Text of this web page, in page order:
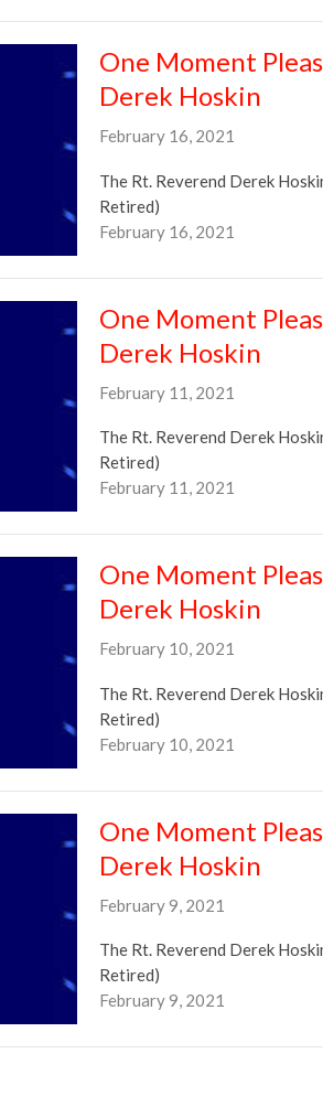
One Moment
Derek Hoskin
February 16, 2021
The Rt. Reverend Derek
Retired)
February 16, 2021
One Moment
Derek Hoskin
February 11, 2021
The Rt. Reverend Derek
Retired)
February 11, 2021
One Moment
Derek Hoskin
February 10, 2021
The Rt. Reverend Derek
Retired)
February 10, 2021
One Moment
Derek Hoskin
February 9, 2021
The Rt. Reverend Derek
Retired)
February 9, 2021